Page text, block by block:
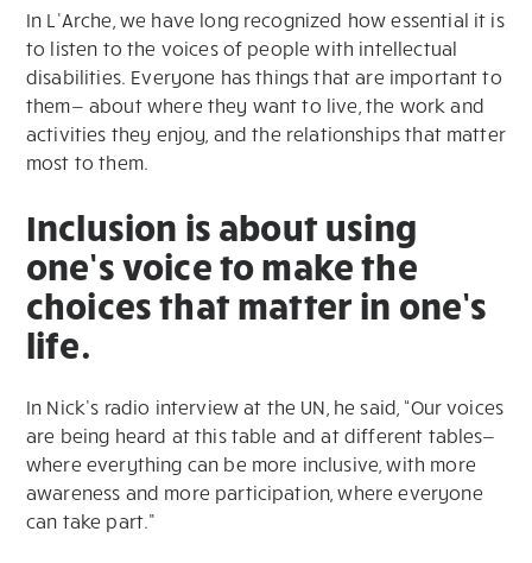
In L’Arche, we have long recognized how essential it is
to listen to the voices of people with intellectual
disabilities. Everyone has things that are important to
them— about where they want to live, the work and
activities they enjoy, and the relationships that matter
most to them.
Inclusion is about using
one’s voice to make the
choices that matter in one’s
life.
In Nick’s radio interview at the UN, he said, “Our voices
are being heard at this table and at different tables—
where everything can be more inclusive, with more
awareness and more participation, where everyone
can take part.”